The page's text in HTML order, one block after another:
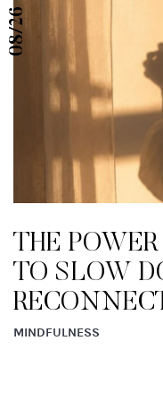
THE
TO SLOW
MINDFULNESS
08/26